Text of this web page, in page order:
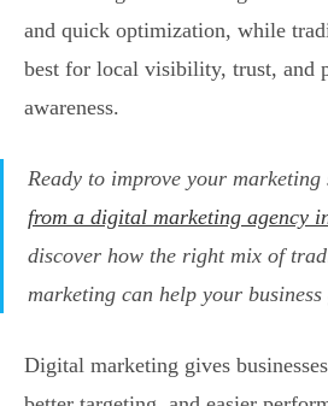
and quick optimization, while
best for local visibility, trust, and
awareness.
Ready to improve your marketing
from a digital marketing agency
discover how the right mix of
marketing can help your business
Digital marketing gives